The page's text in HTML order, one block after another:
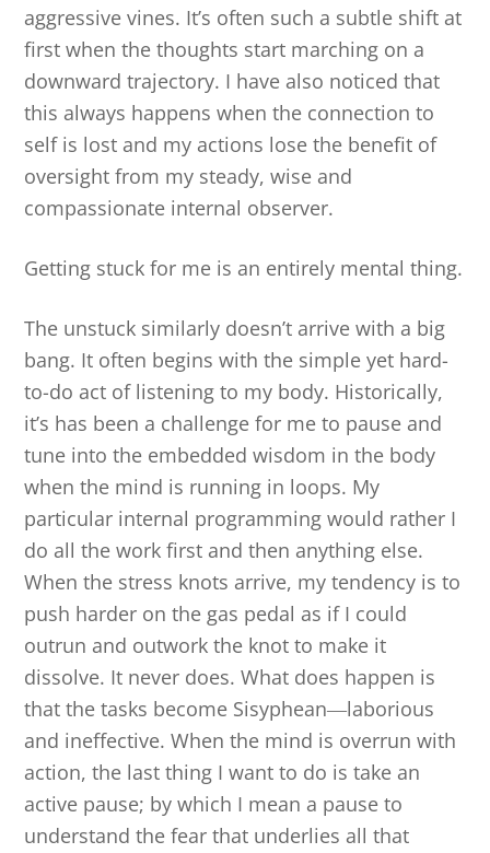
aggressive vines. It’s often such a subtle shift at
first when the thoughts start marching on a
downward trajectory. I have also noticed that
this always happens when the connection to
self is lost and my actions lose the benefit of
oversight from my steady, wise and
compassionate internal observer.
Getting stuck for me is an entirely mental thing.
The unstuck similarly doesn’t arrive with a big
bang. It often begins with the simple yet hard-
to-do act of listening to my body. Historically,
it’s has been a challenge for me to pause and
tune into the embedded wisdom in the body
when the mind is running in loops. My
particular internal programming would rather I
do all the work first and then anything else.
When the stress knots arrive, my tendency is to
push harder on the gas pedal as if I could
outrun and outwork the knot to make it
dissolve. It never does. What does happen is
that the tasks become Sisyphean―laborious
and ineffective. When the mind is overrun with
action, the last thing I want to do is take an
active pause; by which I mean a pause to
understand the fear that underlies all that